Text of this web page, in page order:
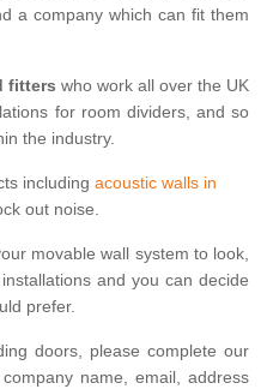
a company which can fit them
fitters who work all over the UK
for room dividers, and so
the industry.
including acoustic walls in
out noise.
movable wall system to look,
and you can decide
prefer.
doors, please complete our
name, email, address